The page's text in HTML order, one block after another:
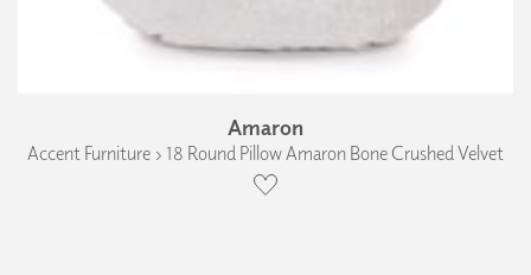
Amaron
Accent Furniture › 18 Round Pillow Amaron Bone Crushed Velvet